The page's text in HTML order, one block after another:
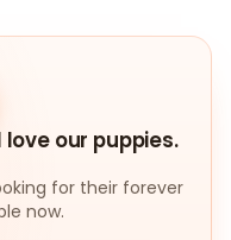
our puppies.
for their forever
now.